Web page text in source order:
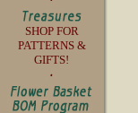
SHOP FOR
PATTERNS &
GIFTS!